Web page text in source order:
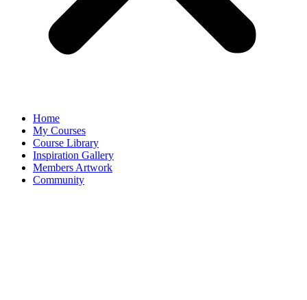
Home
My Courses
Course Library
Inspiration Gallery
Members Artwork
Community